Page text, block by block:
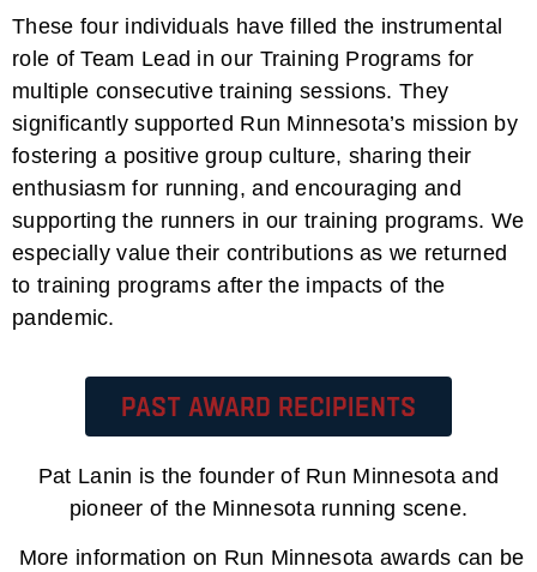
These four individuals have filled the instrumental
role of Team Lead in our Training Programs for
multiple consecutive training sessions. They
significantly supported Run Minnesota’s mission by
fostering a positive group culture, sharing their
enthusiasm for running, and encouraging and
supporting the runners in our training programs. We
especially value their contributions as we returned
to training programs after the impacts of the
pandemic.
Past Award Recipients
Pat Lanin is the founder of Run Minnesota and
pioneer of the Minnesota running scene.
More information on Run Minnesota awards can be